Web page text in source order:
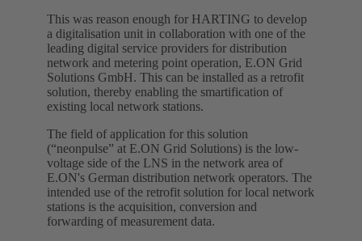
This was reason enough for HARTING to develop
a digitalisation unit in collaboration with one of the
leading digital service providers for distribution
network and metering point operation, E.ON Grid
Solutions GmbH. This can be installed as a retrofit
solution, thereby enabling the smartification of
existing local network stations.
The field of application for this solution
(“neonpulse” at E.ON Grid Solutions) is the low-
voltage side of the LNS in the network area of
E.ON's German distribution network operators. The
intended use of the retrofit solution for local network
stations is the acquisition, conversion and
forwarding of measurement data.